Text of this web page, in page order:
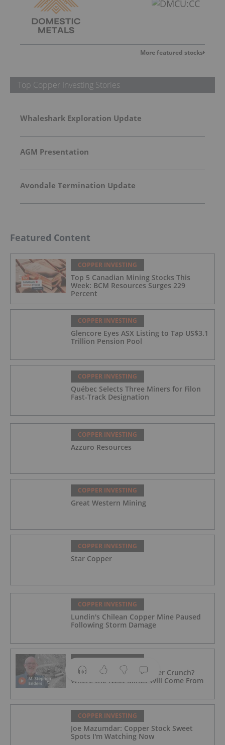
More featured stocks
Top Copper Investing Stories
Whaleshark Exploration Update
AGM Presentation
Avondale Termination Update
Featured Content
COPPER INVESTING
Top 5 Canadian Mining Stocks This
Week: BCM Resources Surges 229
Percent
COPPER INVESTING
Glencore Eyes ASX Listing to Tap US$3.1
Trillion Pension Pool
COPPER INVESTING
Québec Selects Three Miners for Filon
Fast-Track Designation
COPPER INVESTING
Azzuro Resources
COPPER INVESTING
Great Western Mining
COPPER INVESTING
Star Copper
COPPER INVESTING
Lundin's Chilean Copper Mine Paused
Following Storm Damage
COPPER INVESTING
M. Stephen Enders: Copper Crunch?
Where the Next Mines Will Come From
COPPER INVESTING
Joe Mazumdar: Copper Stock Sweet
Spots I'm Watching Now